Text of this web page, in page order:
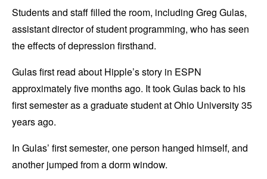
Students and staff filled the room, including Greg Gulas,
assistant director of student programming, who has seen
the effects of depression firsthand.
Gulas first read about Hipple’s story in ESPN
approximately five months ago. It took Gulas back to his
first semester as a graduate student at Ohio University 35
years ago.
In Gulas’ first semester, one person hanged himself, and
another jumped from a dorm window.